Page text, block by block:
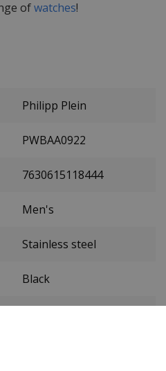
ofwatches!
Philipp Plein
PWBAA0922
7630615118444
Men's
Stainless steel
Black